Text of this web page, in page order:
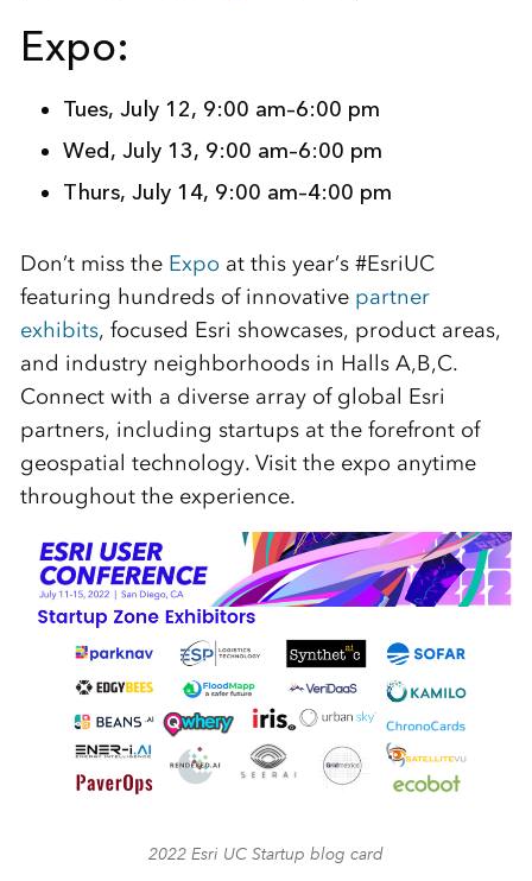
Expo:
Tues, July 12, 9:00 am–6:00 pm
Wed, July 13, 9:00 am–6:00 pm
Thurs, July 14, 9:00 am–4:00 pm
Don’t miss the Expo at this year’s #EsriUC
featuring hundreds of innovative partner
exhibits, focused Esri showcases, product areas,
and industry neighborhoods in Halls A,B,C.
Connect with a diverse array of global Esri
partners, including startups at the forefront of
geospatial technology. Visit the expo anytime
throughout the experience.
2022 Esri UC Startup blog card